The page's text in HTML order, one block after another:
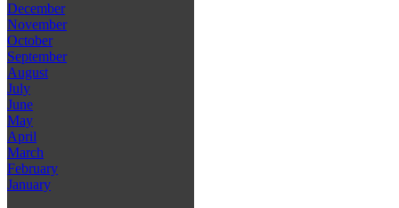
December
November
October
September
August
July
June
May
April
March
February
January